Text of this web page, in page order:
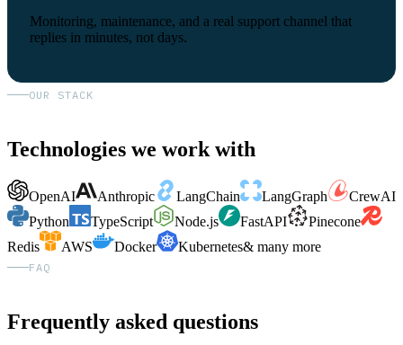
Monitoring, maintenance, and a real support channel that
replies in minutes, not days.
OUR STACK
Technologies we work with
OpenAI Anthropic LangChain LangGraph
CrewAI
Python
TypeScript Node.js FastAPI
Pinecone
Redis
AWS Docker Kubernetes& many more
FAQ
Frequently asked questions